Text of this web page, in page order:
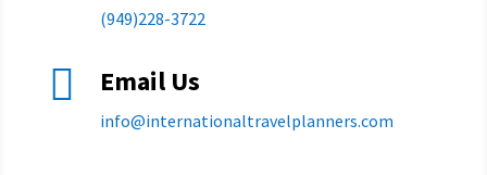
(949)228-3722
 Email Us
info@internationaltravelplanners.com